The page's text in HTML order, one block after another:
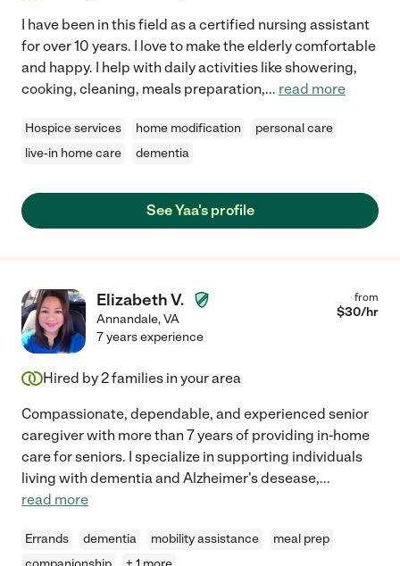
I have been in this field as a certified nursing assistant
for over 10 years. I love to make the elderly comfortable
and happy. I help with daily activities like showering,
cooking, cleaning, meals preparation,... read more
Hospice services home modification
personal care
live-in home care
dementia
See Yaa's profile
Elizabeth V.
Annandale,VA
from
$30/hr
7 years experience
Hired by2families in your area
Compassionate, dependable, and experienced senior
caregiver with more than 7 years of providing in-home
care for seniors. I specialize in supporting individuals
living with dementia and Alzheimer's desease,...
read more
Errands dementia mobility assistance
meal prep